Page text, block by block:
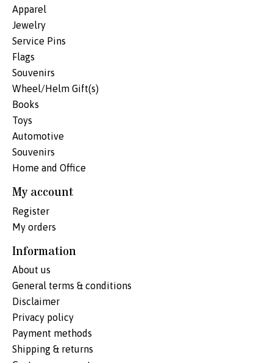
Apparel
Jewelry
Service Pins
Flags
Souvenirs
Wheel/Helm Gift(s)
Books
Toys
Automotive
Souvenirs
Home and Office
My account
Register
My orders
Information
About us
General terms & conditions
Disclaimer
Privacy policy
Payment methods
Shipping & returns